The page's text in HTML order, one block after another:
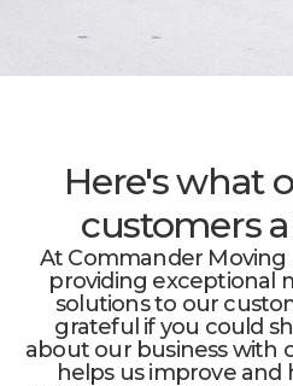
Here's what
customers
At Commander Moving
providing exceptional
solutions to our
grateful if you could
about our business with
helps us improve